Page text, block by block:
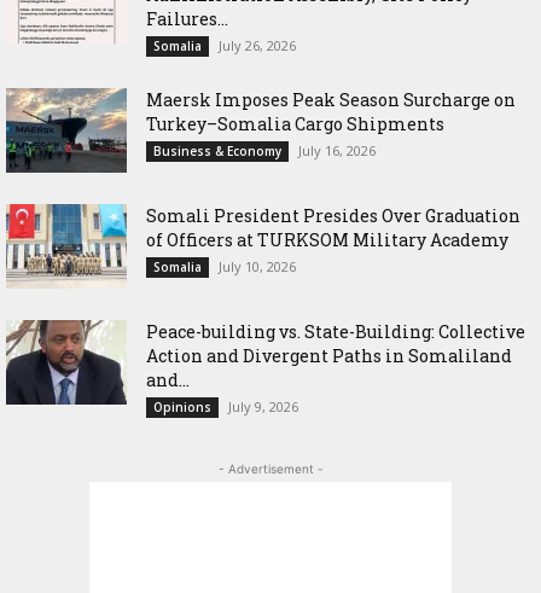
Failures...
Somalia July 26, 2026
Maersk Imposes Peak Season Surcharge on
Turkey–Somalia Cargo Shipments
Business & Economy July 16, 2026
Somali President Presides Over Graduation
of Officers at TURKSOM Military Academy
Somalia July 10, 2026
Peace-building vs. State-Building: Collective
Action and Divergent Paths in Somaliland
and...
Opinions July 9, 2026
- Advertisement -